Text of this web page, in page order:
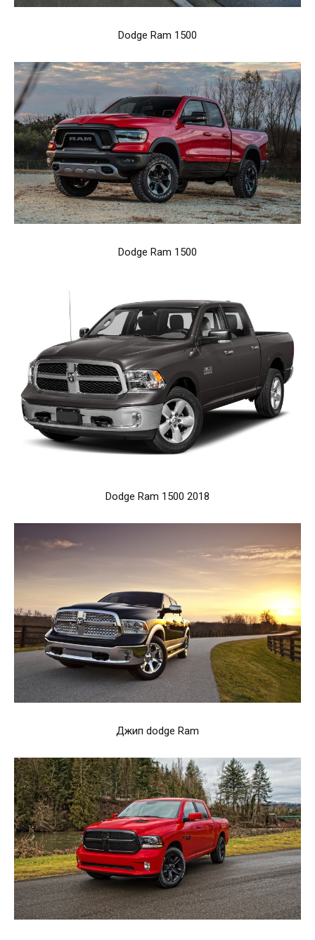
Dodge Ram 1500
Dodge Ram 1500
Dodge Ram 1500 2018
Джип dodge Ram